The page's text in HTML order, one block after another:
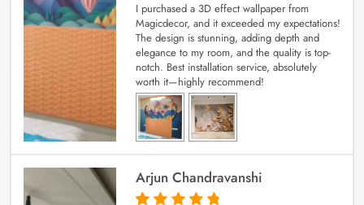
I purchased a 3D effect wallpaper from
Magicdecor, and it exceeded my expectations!
The design is stunning, adding depth and
elegance to my room, and the quality is top-
notch. Best installation service, absolutely
worth it—highly recommend!
Arjun Chandravanshi